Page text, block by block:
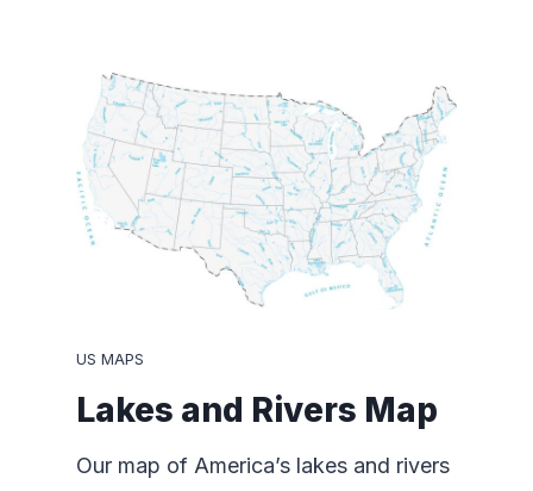
US MAPS
Lakes and Rivers Map
Our map of America’s lakes and rivers